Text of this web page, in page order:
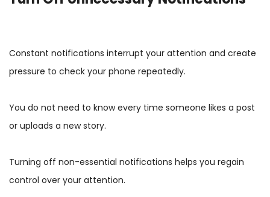
Constant notifications interrupt your attention and create
pressure to check your phone repeatedly.
You do not need to know every time someone likes a post
or uploads a new story.
Turning off non-essential notifications helps you regain
control over your attention.